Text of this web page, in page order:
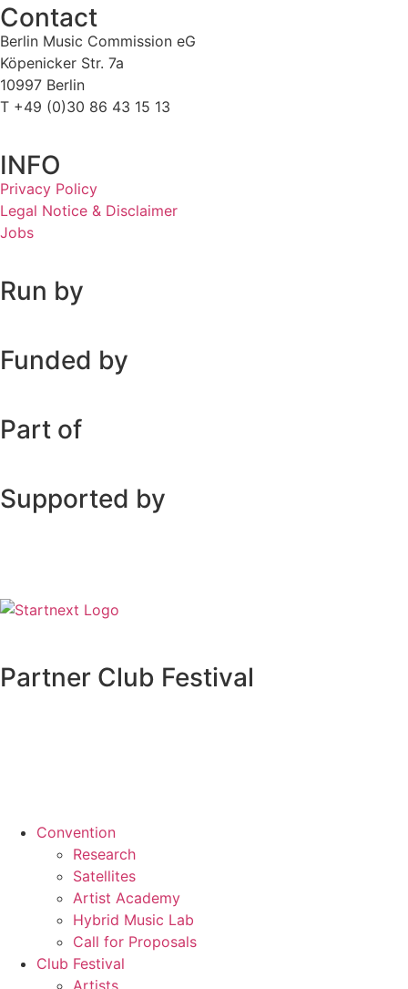
Contact
Berlin Music Commission eG
Köpenicker Str. 7a
10997 Berlin
T +49 (0)30 86 43 15 13
INFO
Privacy Policy
Legal Notice & Disclaimer
Jobs
Run by
Funded by
Part of
Supported by
Partner Club Festival
Convention
Research
Satellites
Artist Academy
Hybrid Music Lab
Call for Proposals
Club Festival